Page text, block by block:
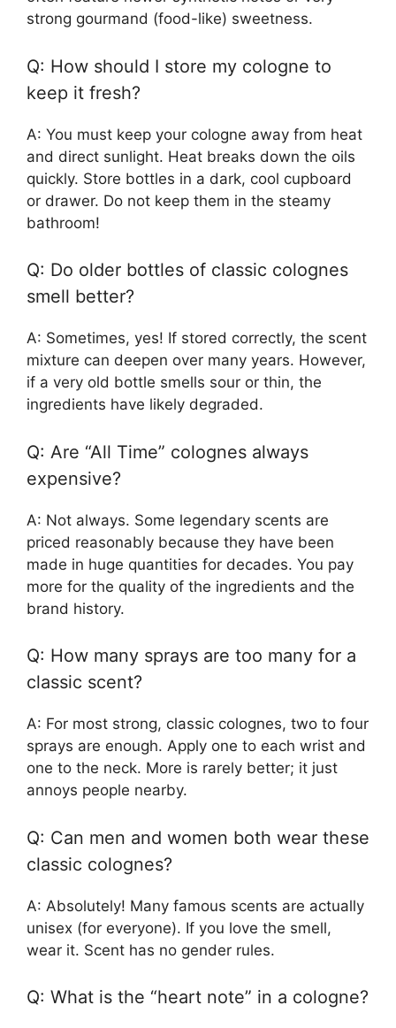
strong gourmand (food-like) sweetness.
Q: How should I store my cologne to
keep it fresh?
A: You must keep your cologne away from heat
and direct sunlight. Heat breaks down the oils
quickly. Store bottles in a dark, cool cupboard
or drawer. Do not keep them in the steamy
bathroom!
Q: Do older bottles of classic colognes
smell better?
A: Sometimes, yes! If stored correctly, the scent
mixture can deepen over many years. However,
if a very old bottle smells sour or thin, the
ingredients have likely degraded.
Q: Are “All Time” colognes always
expensive?
A: Not always. Some legendary scents are
priced reasonably because they have been
made in huge quantities for decades. You pay
more for the quality of the ingredients and the
brand history.
Q: How many sprays are too many for a
classic scent?
A: For most strong, classic colognes, two to four
sprays are enough. Apply one to each wrist and
one to the neck. More is rarely better; it just
annoys people nearby.
Q: Can men and women both wear these
classic colognes?
A: Absolutely! Many famous scents are actually
unisex (for everyone). If you love the smell,
wear it. Scent has no gender rules.
Q: What is the “heart note” in a cologne?